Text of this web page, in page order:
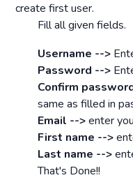
create first user.
Fill all given fields.
Username -->
Password -->
Confirm
same as filled in
Email -->enter
First name -->
Last name -->
That's Done!!